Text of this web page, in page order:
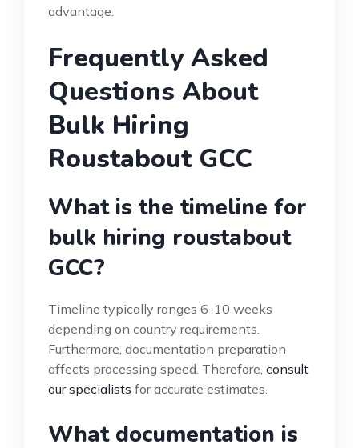
advantage.
Frequently Asked
Questions About
Bulk Hiring
Roustabout GCC
What is the timeline for
bulk hiring roustabout
GCC?
Timeline typically ranges 6-10 weeks
depending on country requirements.
Furthermore, documentation preparation
affects processing speed. Therefore, consult
our specialists for accurate estimates.
What documentation is